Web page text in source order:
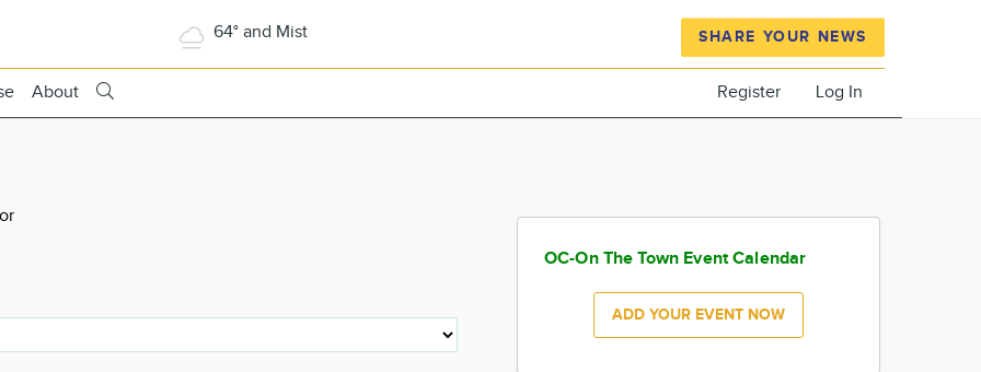
64° and Mist SHARE YOUR NEWS
About Register Log In
OC-On The Town Event Calendar
ADD YOUR EVENT NOW